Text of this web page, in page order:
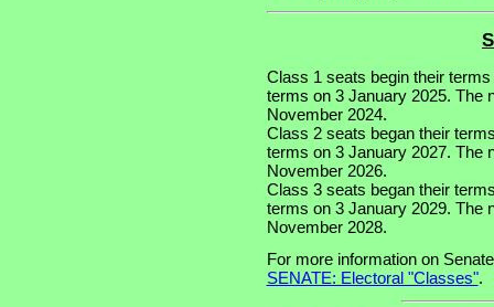
Class 1 seats begin their
terms on 3 January 2025. The
November 2024.
Class 2 seats began their
terms on 3 January 2027. The
November 2026.
Class 3 seats began their
terms on 3 January 2029. The
November 2028.
For more information on
SENATE: Electoral "Classes".